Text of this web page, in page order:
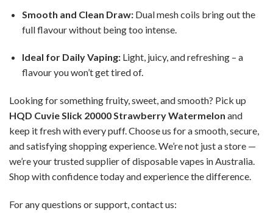
Smooth and Clean Draw:Dual mesh coils bring out the
full flavour without being too intense.
Ideal for Daily Vaping:Light, juicy, and refreshing – a
flavour you won’t get tired of.
Looking for something fruity, sweet, and smooth? Pick up
HQD Cuvie Slick 20000 Strawberry Watermelon and
keep it fresh with every puff. Choose us for a smooth, secure,
and satisfying shopping experience. We’re not just a store —
we’re your trusted supplier of disposable vapes in Australia.
Shop with confidence today and experience the difference.
For any questions or support, contact us: